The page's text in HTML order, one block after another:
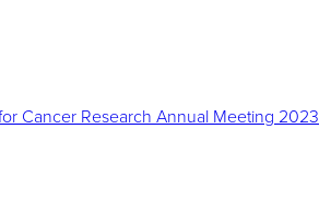
Cancer Research Annual Meeting 2023